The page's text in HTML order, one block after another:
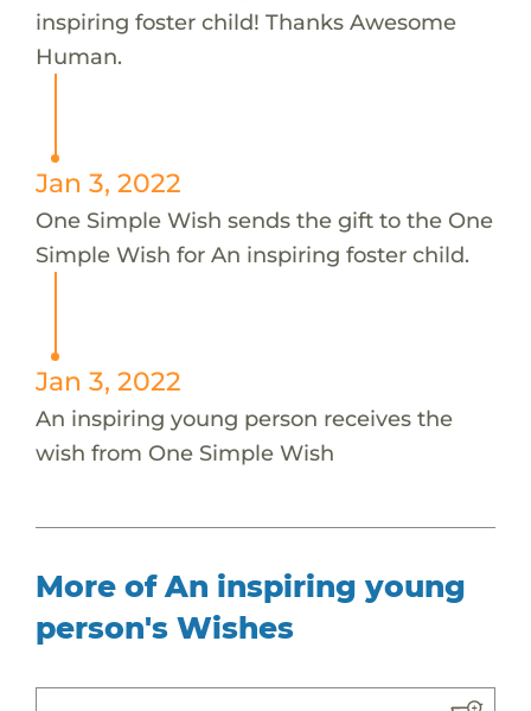
inspiring foster child! Thanks Awesome
Human.
Jan 3, 2022
One Simple Wish sends the gift to the One
Simple Wish for An inspiring foster child.
Jan 3, 2022
An inspiring young person receives the
wish from One Simple Wish
More of An inspiring young
person's Wishes